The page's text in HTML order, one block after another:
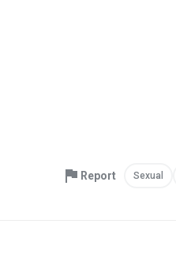
Report Sexual